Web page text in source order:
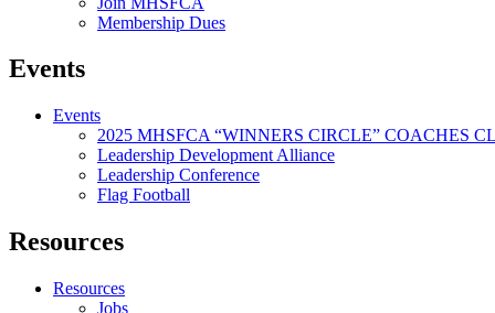
Membership Dues
Events
Events
2025 MHSFCA “WINNERS CIRCLE” COACHES
Leadership Development Alliance
Leadership Conference
Flag Football
Resources
Resources
Jobs